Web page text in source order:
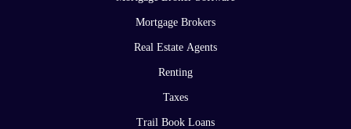
Mortgage Brokers
Real Estate Agents
Renting
Taxes
Trail Book Loans